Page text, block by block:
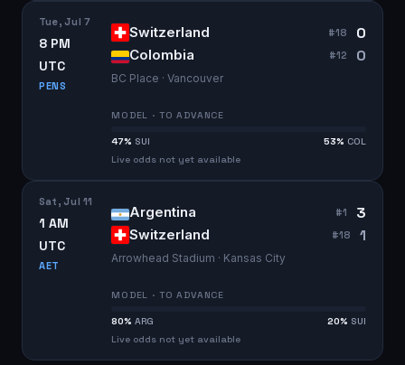
Tue, Jul 7
8 PM
UTC
PENS
Switzerland #18 0
Colombia #12 0
BC Place · Vancouver
MODEL · TO ADVANCE
47% SUI 53% COL
Live odds not yet available
Sat, Jul 11
1 AM
UTC
AET
Argentina #1 3
Switzerland #18 1
Arrowhead Stadium · Kansas City
MODEL · TO ADVANCE
80% ARG 20% SUI
Live odds not yet available